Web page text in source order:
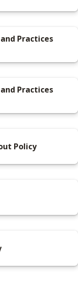
Practices
Practices
Policy